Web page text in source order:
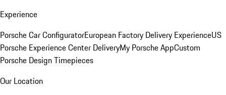
Experience
Porsche Car ConfiguratorEuropean Factory Delivery ExperienceUS
Porsche Experience Center DeliveryMy Porsche AppCustom
Porsche Design Timepieces
Our Location